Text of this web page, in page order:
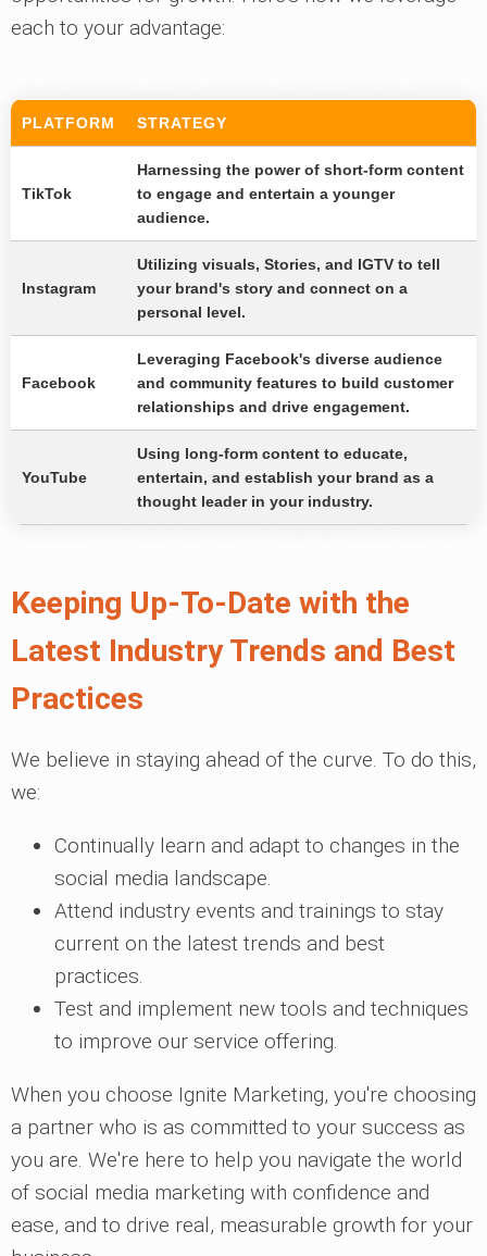
each to your advantage:
PLATFORM STRATEGY
TikTok
Harnessing the power of short-form content
to engage and entertain a younger
audience.
Instagram
Utilizing visuals, Stories, and IGTV to tell
your brand's story and connect on a
personal level.
Facebook
Leveraging Facebook's diverse audience
and community features to build customer
relationships and drive engagement.
YouTube
Using long-form content to educate,
entertain, and establish your brand as a
thought leader in your industry.
Keeping Up-To-Date with the
Latest Industry Trends and Best
Practices
We believe in staying ahead of the curve. To do this,
we:
Continually learn and adapt to changes in the
social media landscape.
Attend industry events and trainings to stay
current on the latest trends and best
practices.
Test and implement new tools and techniques
to improve our service offering.
When you choose Ignite Marketing, you're choosing
a partner who is as committed to your success as
you are. We're here to help you navigate the world
of social media marketing with confidence and
ease, and to drive real, measurable growth for your